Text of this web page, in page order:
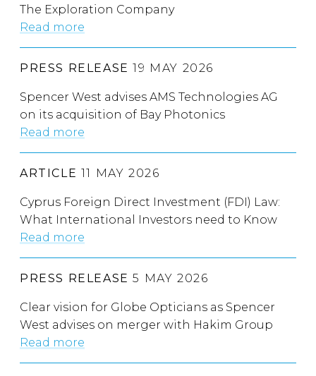
The Exploration Company
Read more
PRESS RELEASE 19 MAY 2026
Spencer West advises AMS Technologies AG
on its acquisition of Bay Photonics
Read more
ARTICLE 11 MAY 2026
Cyprus Foreign Direct Investment (FDI) Law:
What International Investors need to Know
Read more
PRESS RELEASE 5 MAY 2026
Clear vision for Globe Opticians as Spencer
West advises on merger with Hakim Group
Read more